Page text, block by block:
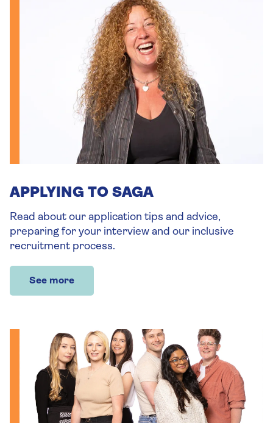
APPLYING TO SAGA
Read about our application tips and advice,
preparing for your interview and our inclusive
recruitment process.
See more